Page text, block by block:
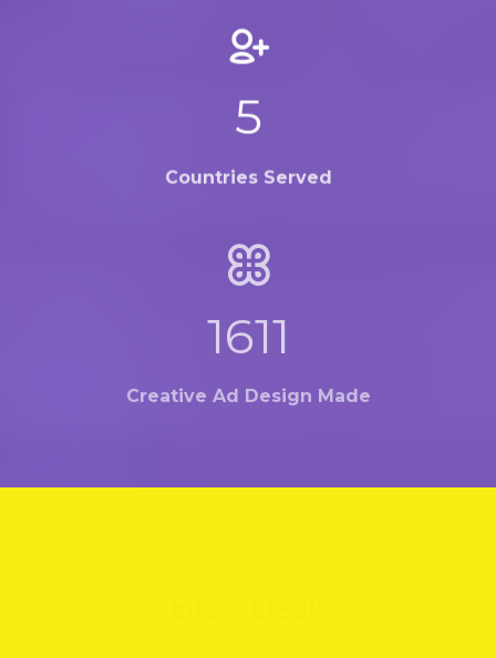
7
Countries Served
2139
Creative Ad Design Made